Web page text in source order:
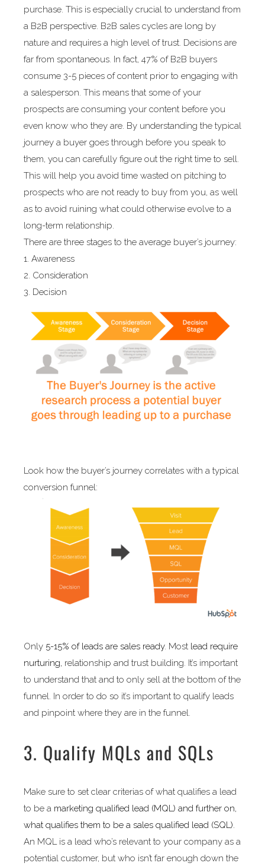
purchase. This is especially crucial to understand from
a B2B perspective. B2B sales cycles are long by
nature and requires a high level of trust. Decisions are
far from spontaneous. In fact, 47% of B2B buyers
consume 3-5 pieces of content prior to engaging with
a salesperson. This means that some of your
prospects are consuming your content before you
even know who they are. By understanding the typical
journey a buyer goes through before you speak to
them, you can carefully figure out the right time to sell.
This will help you avoid time wasted on pitching to
prospects who are not ready to buy from you, as well
as to avoid ruining what could otherwise evolve to a
long-term relationship.
There are three stages to the average buyer’s journey:
1. Awareness
2. Consideration
3. Decision
Look how the buyer’s journey correlates with a typical
conversion funnel:
Only 5-15% of leads are sales ready. Most lead require
nurturing, relationship and trust building. It’s important
to understand that and to only sell at the bottom of the
funnel. In order to do so it’s important to qualify leads
and pinpoint where they are in the funnel.
3. Qualify MQLs and SQLs
Make sure to set clear criterias of what qualifies a lead
to be a marketing qualified lead (MQL) and further on,
what qualifies them to be a sales qualified lead (SQL).
An MQL is a lead who’s relevant to your company as a
potential customer, but who isn’t far enough down the